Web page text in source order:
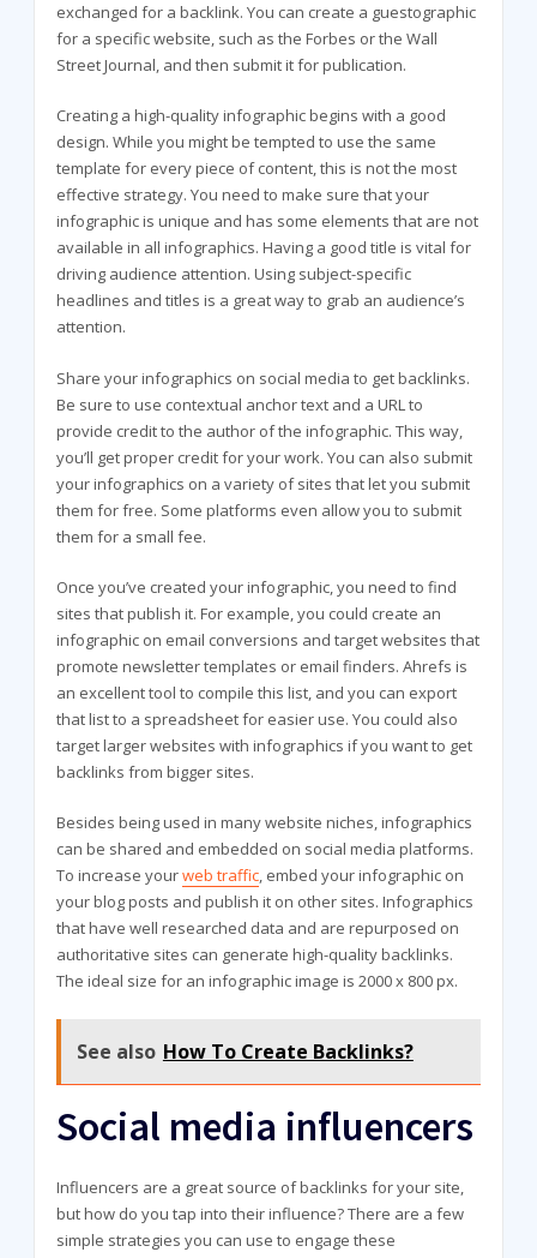
exchanged for a backlink. You can create a guestographic
for a specific website, such as the Forbes or the Wall
Street Journal, and then submit it for publication.
Creating a high-quality infographic begins with a good
design. While you might be tempted to use the same
template for every piece of content, this is not the most
effective strategy. You need to make sure that your
infographic is unique and has some elements that are not
available in all infographics. Having a good title is vital for
driving audience attention. Using subject-specific
headlines and titles is a great way to grab an audience’s
attention.
Share your infographics on social media to get backlinks.
Be sure to use contextual anchor text and a URL to
provide credit to the author of the infographic. This way,
you’ll get proper credit for your work. You can also submit
your infographics on a variety of sites that let you submit
them for free. Some platforms even allow you to submit
them for a small fee.
Once you’ve created your infographic, you need to find
sites that publish it. For example, you could create an
infographic on email conversions and target websites that
promote newsletter templates or email finders. Ahrefs is
an excellent tool to compile this list, and you can export
that list to a spreadsheet for easier use. You could also
target larger websites with infographics if you want to get
backlinks from bigger sites.
Besides being used in many website niches, infographics
can be shared and embedded on social media platforms.
To increase yourweb traffic, embed your infographic on
your blog posts and publish it on other sites. Infographics
that have well researched data and are repurposed on
authoritative sites can generate high-quality backlinks.
The ideal size for an infographic image is 2000 x 800 px.
See also How To Create Backlinks?
Social media influencers
Influencers are a great source of backlinks for your site,
but how do you tap into their influence? There are a few
simple strategies you can use to engage these